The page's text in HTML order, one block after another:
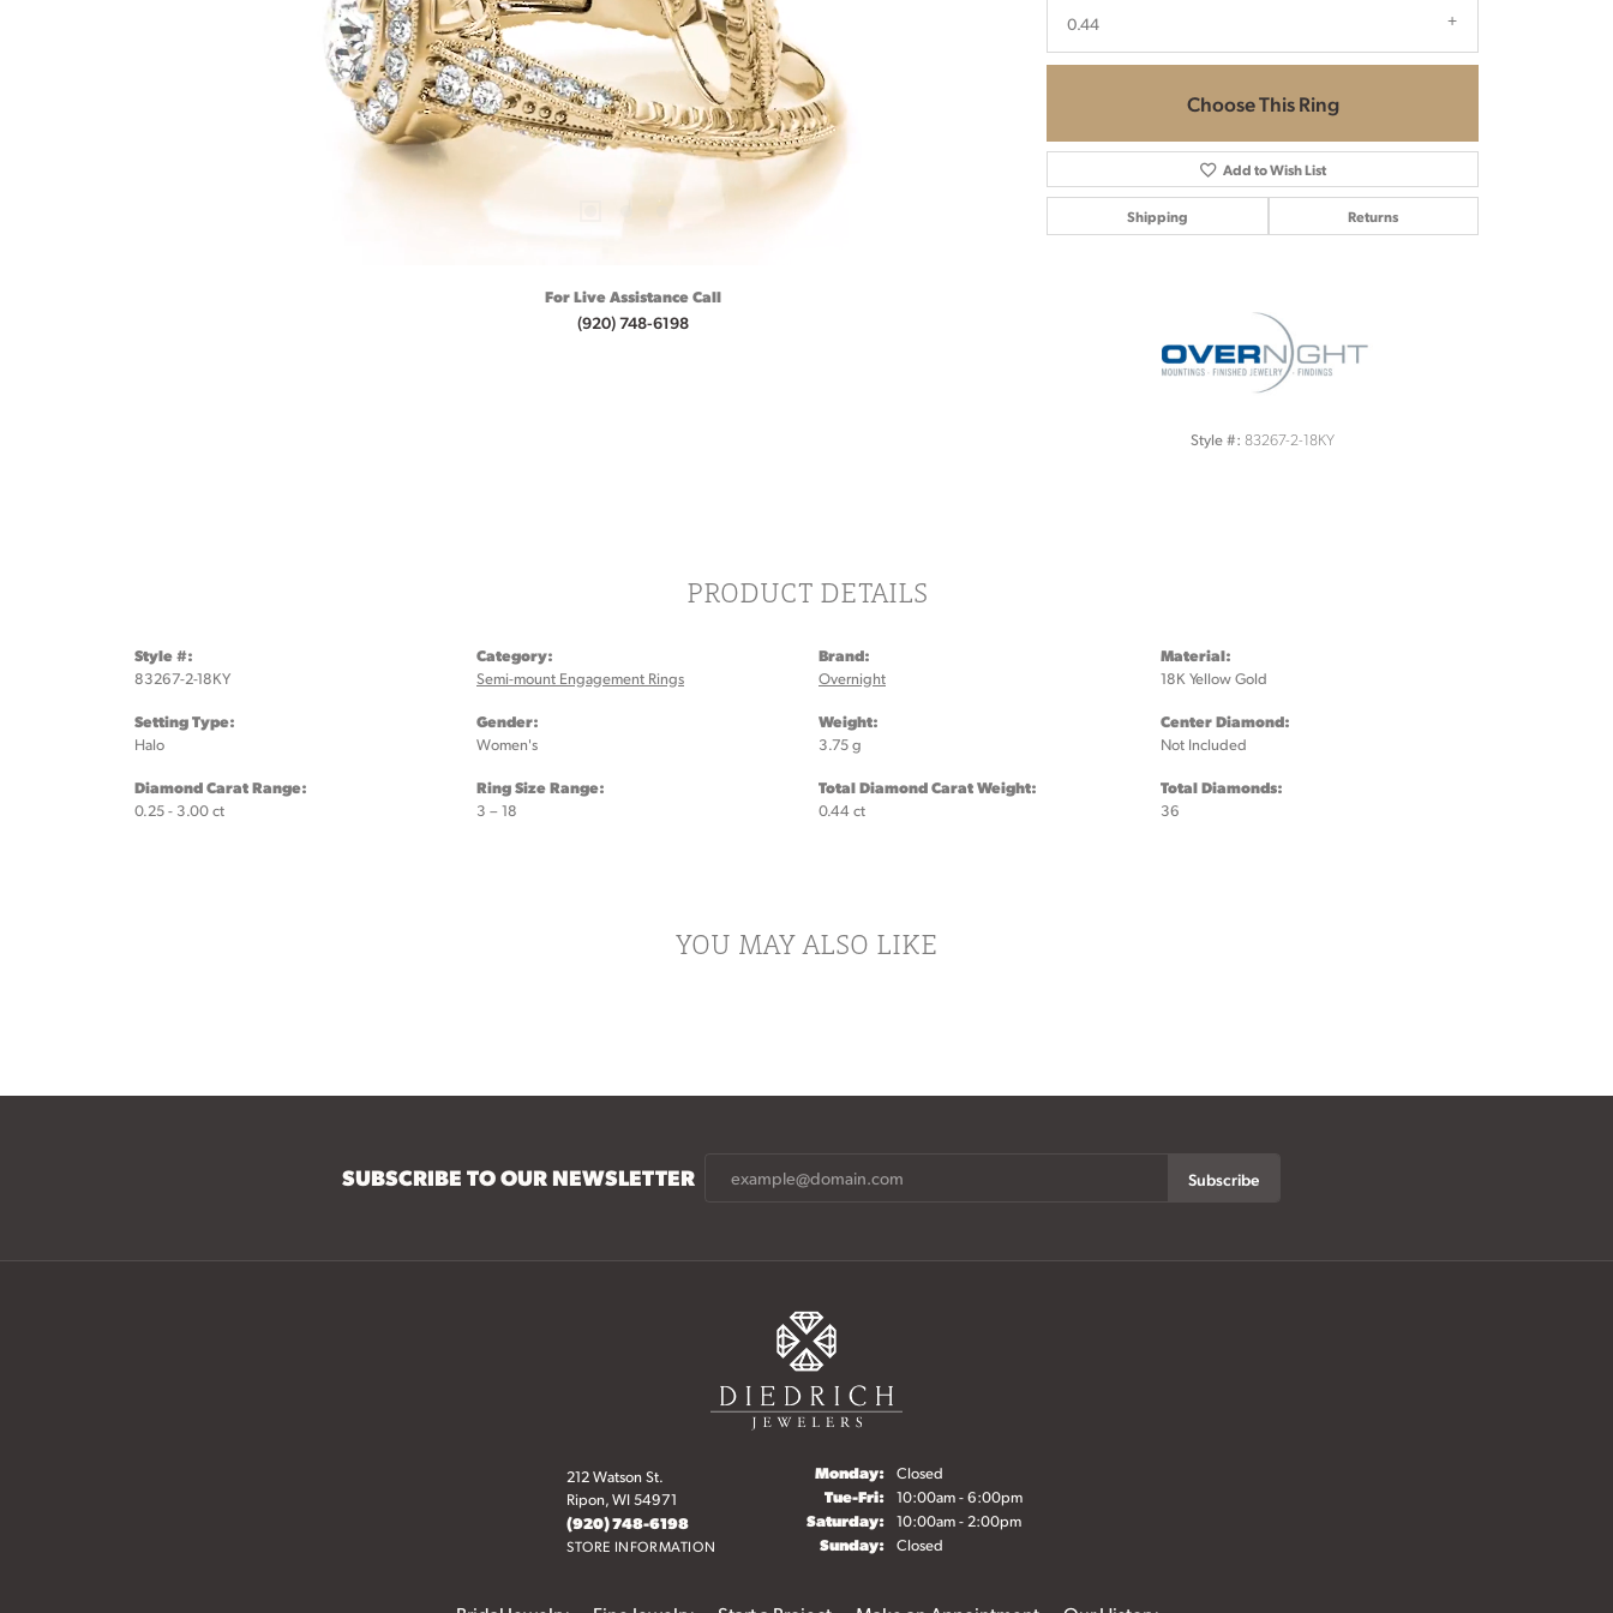
Click to zoom
For Live Assistance Call
(920) 748-6198
0.44
Choose This Ring
Add to Wish List
Shipping Returns
Style #: 83267-2-18KY
PRODUCT DETAILS
Style #:
83267-2-18KY
Setting Type:
Halo
Diamond Carat Range:
0.25 - 3.00 ct
Category:
Semi-mount Engagement Rings
Gender:
Women's
Ring Size Range:
3 – 18
Brand:
Overnight
Weight:
3.75 g
Total Diamond Carat Weight:
0.44 ct
Material:
18K Yellow Gold
Center Diamond:
Not Included
Total Diamonds:
36
YOU MAY ALSO LIKE
SUBSCRIBE TO OUR NEWSLETTER Subscribe
212 Watson St.
Ripon, WI 54971
(920) 748-6198
STORE INFORMATION
Monday: Closed
Tue-Fri:Tuesday - Friday:
10:00am - 6:00pm
Saturday: 10:00am - 2:00pm
Sunday: Closed